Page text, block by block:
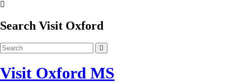
Search Visit Oxford
Visit Oxford MS